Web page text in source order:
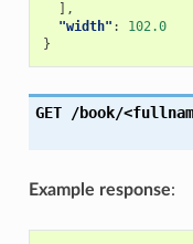
],
"width" :
102.0
}
GET /book/
Example response: